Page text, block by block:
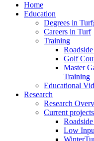
Home
Education
Degrees in
Careers in Turf
Training
Golf
Master
Training
Educational
Research
Research
Current projects
Low